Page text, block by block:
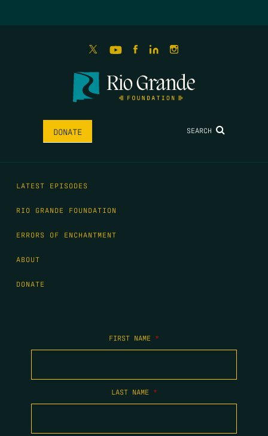
DONATE SEARCH
LATEST EPISODES
RIO GRANDE FOUNDATION
ERRORS OF ENCHANTMENT
ABOUT
DONATE
FIRST NAME *
LAST NAME *